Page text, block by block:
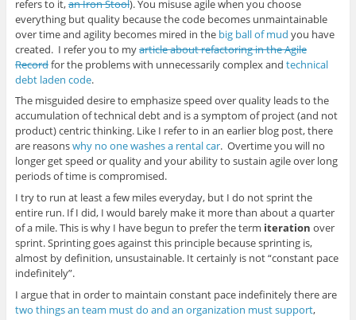
refers to it,an Iron Stool). You misuse agile when you choose
everything but quality because the code becomes unmaintainable
over time and agility becomes mired in the big ball of mud you have
created. I refer you to myarticle about refactoring in the Agile
Recordfor the problems with unnecessarily complex and technical
debt laden code.
The misguided desire to emphasize speed over quality leads to the
accumulation of technical debt and is a symptom of project (and not
product) centric thinking. Like I refer to in an earlier blog post, there
are reasonswhy no one washes a rental car. Overtime you will no
longer get speed or quality and your ability to sustain agile over long
periods of time is compromised.
I try to run at least a few miles everyday, but I do not sprint the
entire run. If I did, I would barely make it more than about a quarter
of a mile. This is why I have begun to prefer the term iteration over
sprint. Sprinting goes against this principle because sprinting is,
almost by definition, unsustainable. It certainly is not “constant pace
indefinitely”.
I argue that in order to maintain constant pace indefinitely there are
two things an team must do and an organization must support,